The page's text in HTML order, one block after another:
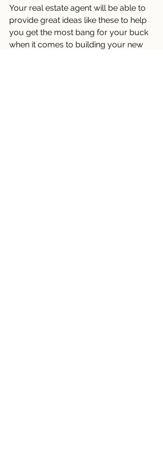
Your real estate agent will be able to
provide great ideas like these to help
you get the most bang for your buck
when it comes to building your new